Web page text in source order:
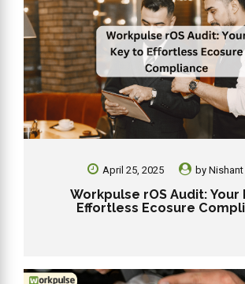
April 25, 2025 byNishant
Workpulse rOS Audit: Your
Effortless Ecosure